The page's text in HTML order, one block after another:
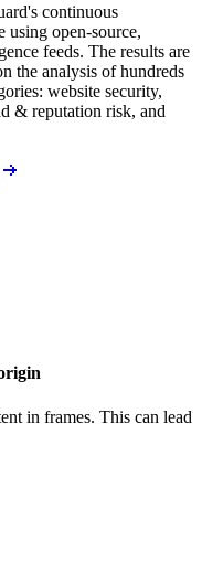
continuous
using open-source,
feeds. The results are
the analysis of hundreds
website security,
& reputation risk, and
in frames. This can lead